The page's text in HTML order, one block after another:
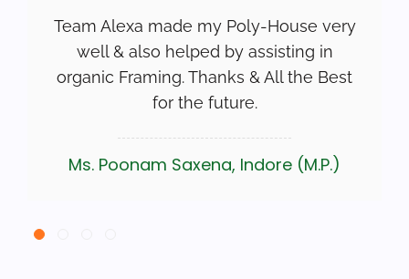
Team Alexa made my Poly-House very
well & also helped by assisting in
organic Framing. Thanks & All the Best
for the future.
Ms. Poonam Saxena, Indore (M.P.)